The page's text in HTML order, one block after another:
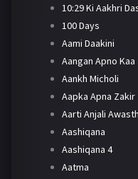
10:29 Ki Aakhri
100 Days
Aami Daakini
Aangan Apno Kaa
Aankh Micholi
Aapka Apna Zakir
Aarti Anjali
Aashiqana
Aashiqana 4
Aatma